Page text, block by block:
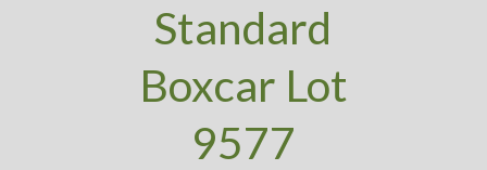
Standard
Boxcar Lot
9577